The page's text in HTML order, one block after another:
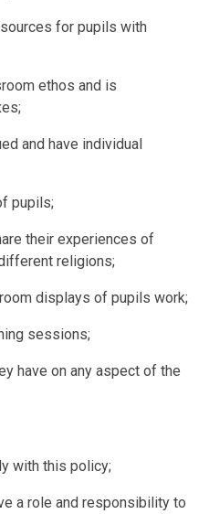
for pupils with
ethos and is
and have individual
pupils;
their experiences of
religions;
displays of pupils work;
sessions;
have on any aspect of the
with this policy;
a role and responsibility to